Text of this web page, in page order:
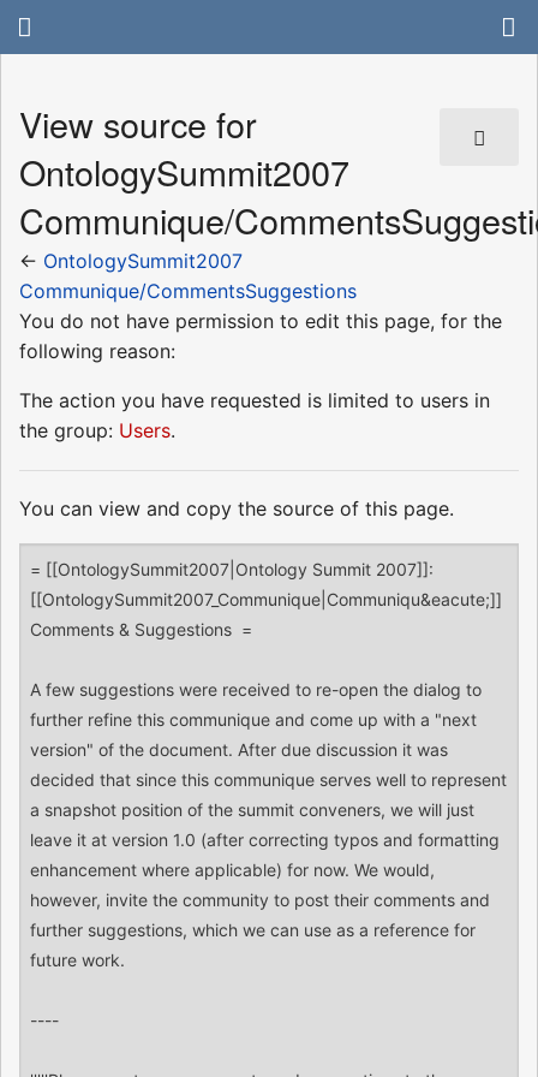
View source for
OntologySummit2007
Communique/
← OntologySummit2007
Communique/CommentsSuggestions
You do not have permission to edit this page, for the
following reason:
The action you have requested is limited to users in
the group: Users.
You can view and copy the source of this page.